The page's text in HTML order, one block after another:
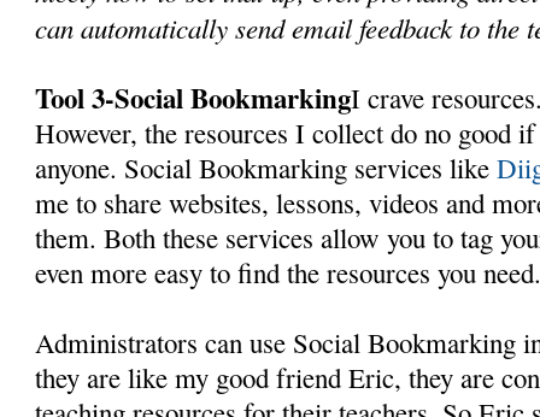
can automatically send email feedback to the
Tool 3-Social BookmarkingI crave
However, the resources I collect do no good
anyone. Social Bookmarking services like
me to share websites, lessons, videos and
them. Both these services allow you to tag
even more easy to find the resources you
Administrators can use Social Bookmarking
they are like my good friend Eric, they are